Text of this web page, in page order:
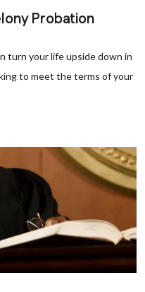
Probation
turn your life upside down in
to meet the terms of your